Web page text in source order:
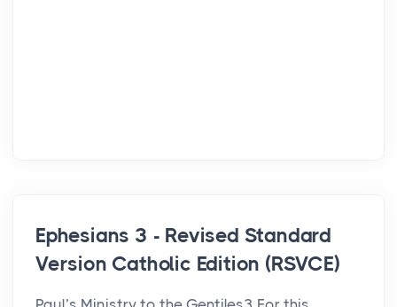
Ephesians 3 - Revised Standard
Version Catholic Edition (RSVCE)